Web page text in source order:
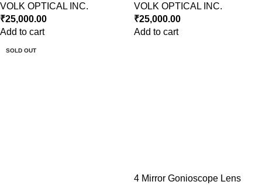
VOLK OPTICAL INC.
₹25,000.00
Add to cart
VOLK OPTICAL INC.
₹25,000.00
Add to cart
SOLD OUT
4 Mirror Gonioscope Lens